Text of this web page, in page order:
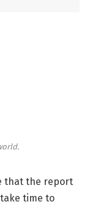
that the report
time to